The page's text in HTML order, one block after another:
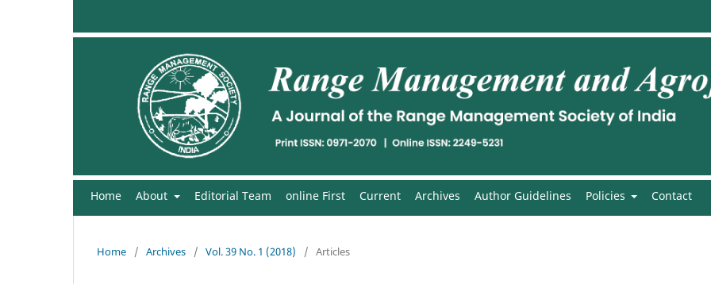
Home About Editorial Team online First Current Archives Author Guidelines Policies Contact
Home / Archives / Vol. 39 No. 1 (2018) / Articles